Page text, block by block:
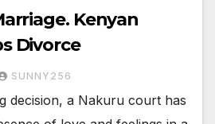
Kenyan
Divorce
SUNNY256
decision, a Nakuru court has